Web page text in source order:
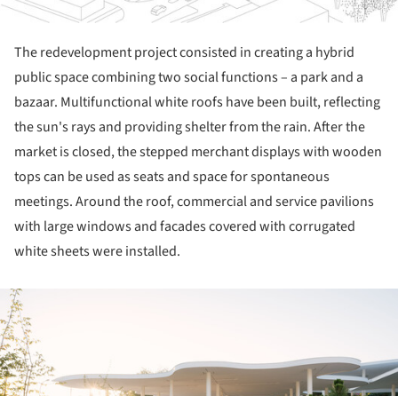
The redevelopment project consisted in creating a hybrid
public space combining two social functions – a park and a
bazaar. Multifunctional white roofs have been built, reflecting
the sun's rays and providing shelter from the rain. After the
market is closed, the stepped merchant displays with wooden
tops can be used as seats and space for spontaneous
meetings. Around the roof, commercial and service pavilions
with large windows and facades covered with corrugated
white sheets were installed.